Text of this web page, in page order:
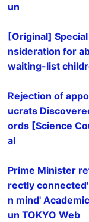
un
[Original]
nsideration for
waiting-list
Rejection of
ucrats
ords [Science
al
Prime Minister
rectly
n mind'
un TOKYO Web